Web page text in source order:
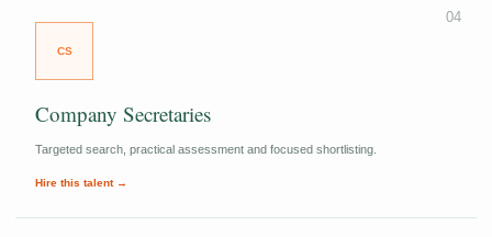
04
CS
Company Secretaries
Targeted search, practical assessment and focused shortlisting.
Hire this talent →